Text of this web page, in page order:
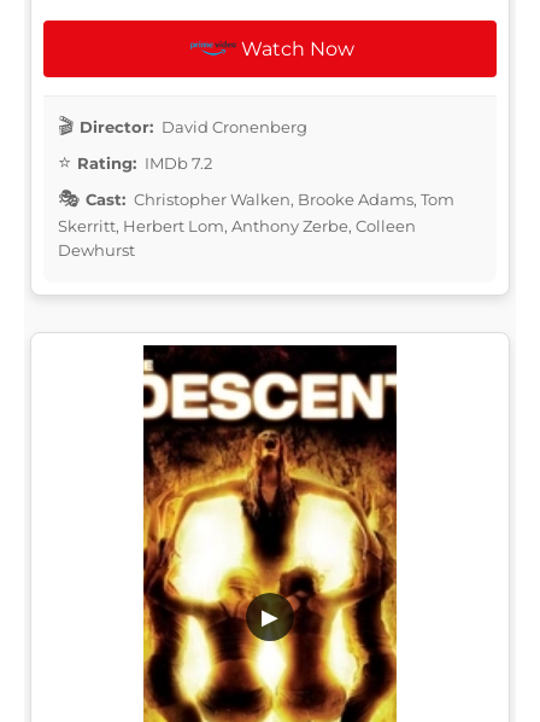
Watch Now
Director: David Cronenberg
Rating: IMDb 7.2
Cast: Christopher Walken, Brooke Adams, Tom
Skerritt, Herbert Lom, Anthony Zerbe, Colleen
Dewhurst
▶